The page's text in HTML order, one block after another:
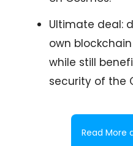
Ultimate deal:
own
while still
security of the
Read More